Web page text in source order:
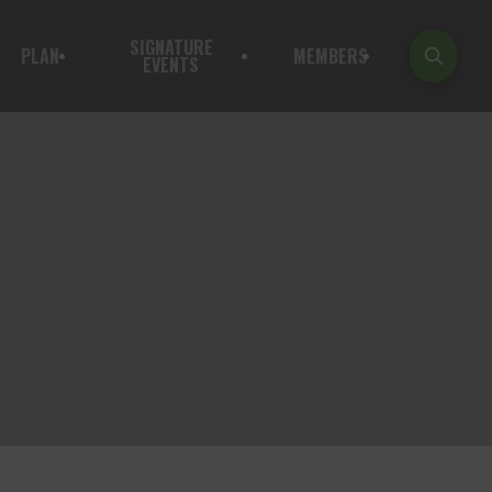
PLAN SIGNATURE
EVENTS MEMBERS